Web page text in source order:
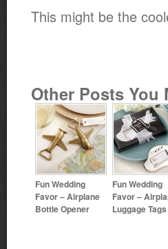
This might be the
Other Posts You
Fun Wedding
Favor – Airplane
Bottle Opener
Fun Wedding
Favor –
Luggage Tags